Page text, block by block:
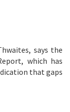
says the
which has
that gaps